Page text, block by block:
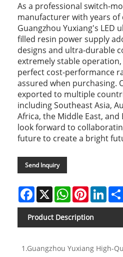
As a professional switch-
manufacturer with years of
Guangzhou Yuxiang's LED
filled resin power supply
designs and ultra-durable
extremely stable
perfect cost-performance
assured when purchasing.
exported to multiple
including Southeast Asia,
Africa, the Middle East, and
look forward to
future to create a bright
Send Inquiry
Facebook
X WhatsAppPinterest
Product Description
1.Guangzhou Yuxiang High-